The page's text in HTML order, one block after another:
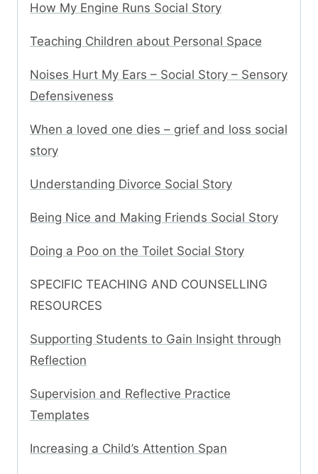
How My Engine Runs Social Story
Teaching Children about Personal Space
Noises Hurt My Ears – Social Story – Sensory
Defensiveness
When a loved one dies – grief and loss social
story
Understanding Divorce Social Story
Being Nice and Making Friends Social Story
Doing a Poo on the Toilet Social Story
SPECIFIC TEACHING AND COUNSELLING
RESOURCES
Supporting Students to Gain Insight through
Reflection
Supervision and Reflective Practice
Templates
Increasing a Child’s Attention Span